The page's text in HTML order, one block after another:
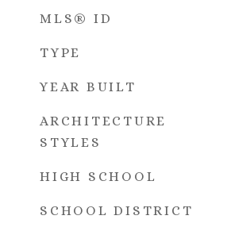
MLS® ID
TYPE
YEAR BUILT
ARCHITECTURE
STYLES
HIGH SCHOOL
SCHOOL DISTRICT